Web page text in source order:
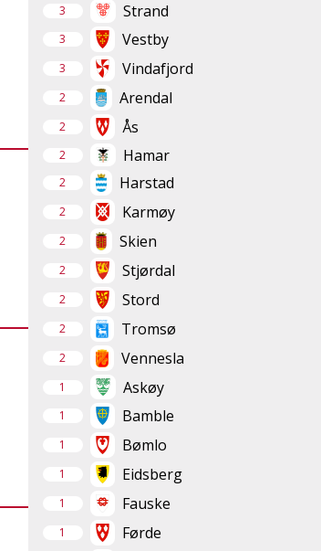
3 Strand
3 Vestby
3 Vindafjord
2 Arendal
2 Ås
2 Hamar
2 Harstad
2 Karmøy
2 Skien
2 Stjørdal
2 Stord
2 Tromsø
2 Vennesla
1 Askøy
1 Bamble
1 Bømlo
1 Eidsberg
1 Fauske
1 Førde